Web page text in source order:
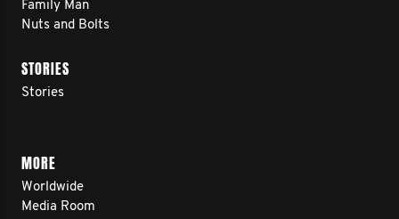
Family Man
Nuts and Bolts
STORIES
Stories
MORE
Worldwide
Media Room